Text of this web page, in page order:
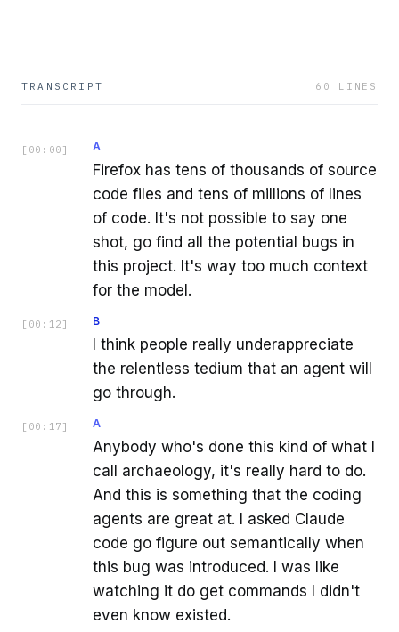
TRANSCRIPT 60 LINES
[ 00:00 ] A
Firefox has tens of thousands of source
code files and tens of millions of lines
of code. It's not possible to say one
shot, go find all the potential bugs in
this project. It's way too much context
for the model.
[ 00:12 ] B
I think people really underappreciate
the relentless tedium that an agent will
go through.
[ 00:17 ] A
Anybody who's done this kind of what I
call archaeology, it's really hard to do.
And this is something that the coding
agents are great at. I asked Claude
code go figure out semantically when
this bug was introduced. I was like
watching it do get commands I didn't
even know existed.